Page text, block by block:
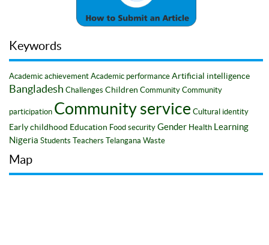
Keywords
Academic achievement Academic performance Artificial intelligence
Bangladesh Challenges Children Community Community
participation Community service Cultural identity
Early childhood Education Food security Gender Health Learning
Nigeria Students Teachers Telangana Waste
Map